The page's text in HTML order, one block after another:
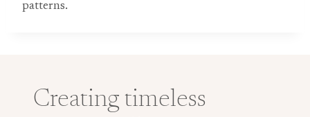
patterns.
Creating timeless